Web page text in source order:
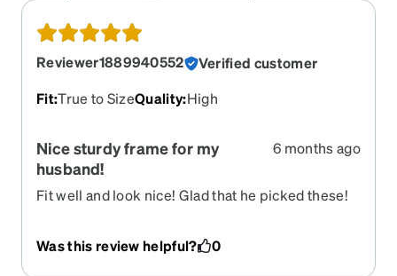
Reviewer1889940552
Verified customer
Fit:True to SizeQuality:High
Nice sturdy frame for my
husband!
6 months ago
Fit well and look nice! Glad that he picked these!
Was this review helpful? 0